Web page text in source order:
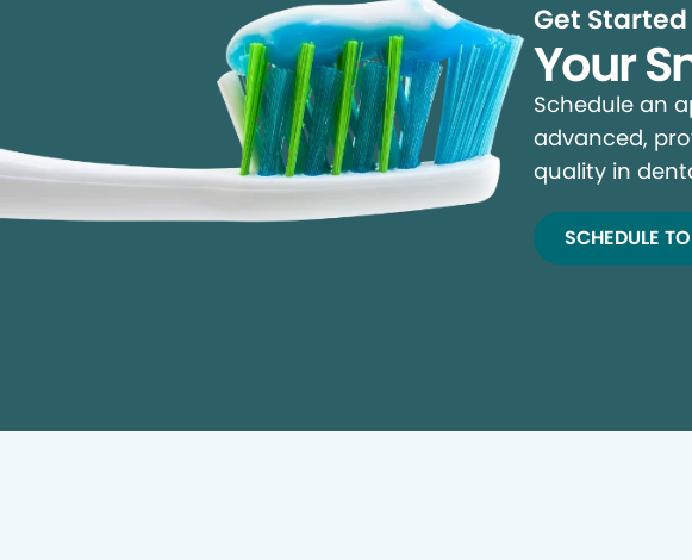
Get Started
Your
Schedule an
advanced,
quality in
SCHEDULE